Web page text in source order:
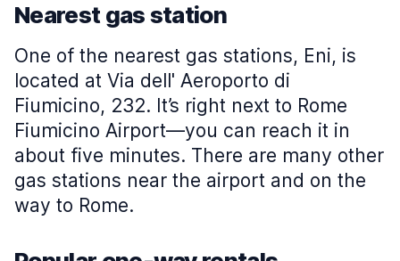
Nearest gas station
One of the nearest gas stations, Eni, is
located at Via dell' Aeroporto di
Fiumicino, 232. It’s right next to Rome
Fiumicino Airport—you can reach it in
about five minutes. There are many other
gas stations near the airport and on the
way to Rome.